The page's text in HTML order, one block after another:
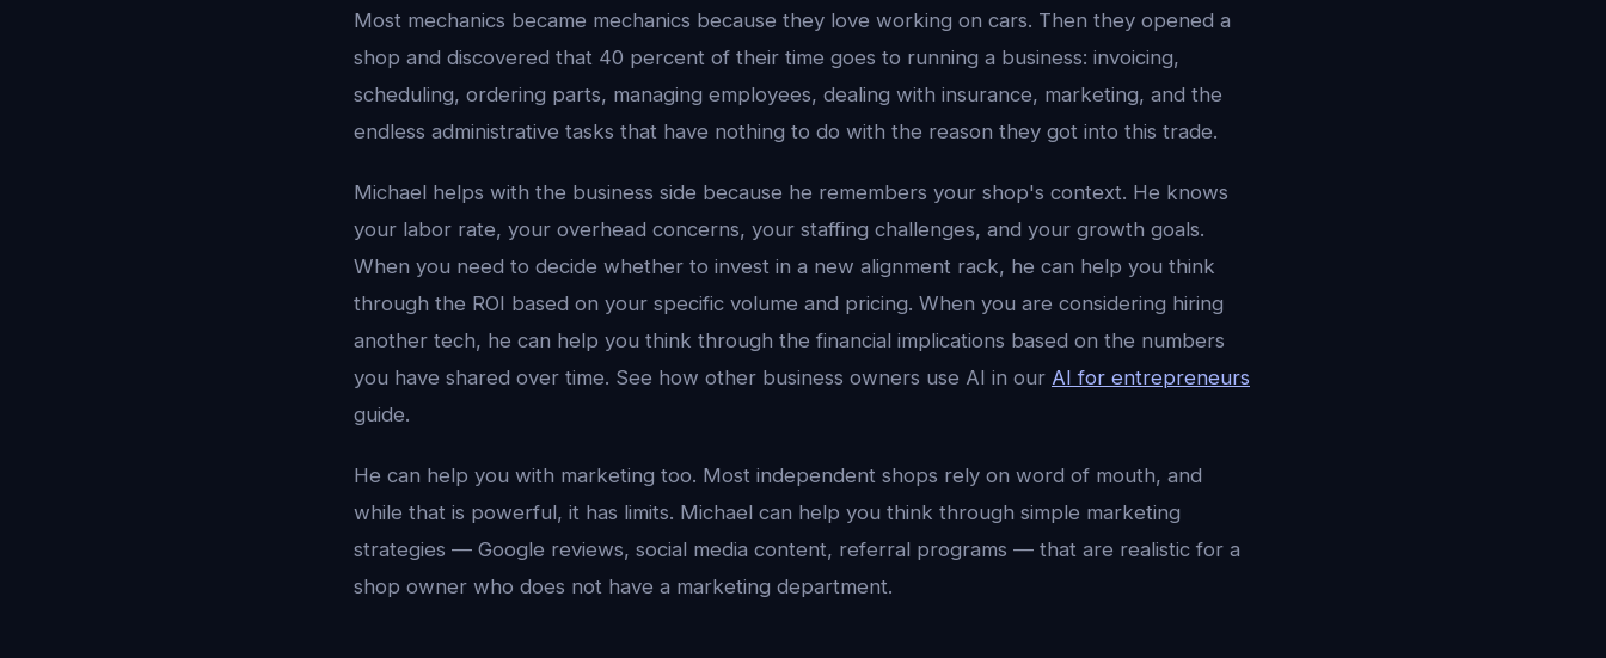
Most mechanics became mechanics because they love working on cars. Then they opened a
shop and discovered that 40 percent of their time goes to running a business: invoicing,
scheduling, ordering parts, managing employees, dealing with insurance, marketing, and the
endless administrative tasks that have nothing to do with the reason they got into this trade.
Michael helps with the business side because he remembers your shop's context. He knows
your labor rate, your overhead concerns, your staffing challenges, and your growth goals.
When you need to decide whether to invest in a new alignment rack, he can help you think
through the ROI based on your specific volume and pricing. When you are considering hiring
another tech, he can help you think through the financial implications based on the numbers
you have shared over time. See how other business owners use AI in our AI for entrepreneurs
guide.
He can help you with marketing too. Most independent shops rely on word of mouth, and
while that is powerful, it has limits. Michael can help you think through simple marketing
strategies — Google reviews, social media content, referral programs — that are realistic for a
shop owner who does not have a marketing department.